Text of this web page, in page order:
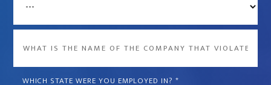
WHICH STATE WERE YOU EMPLOYED IN? *